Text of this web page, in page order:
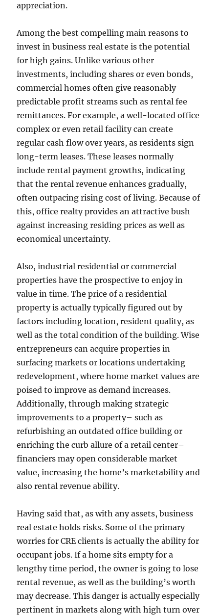
appreciation.
Among the best compelling main reasons to
invest in business real estate is the potential
for high gains. Unlike various other
investments, including shares or even bonds,
commercial homes often give reasonably
predictable profit streams such as rental fee
remittances. For example, a well-located office
complex or even retail facility can create
regular cash flow over years, as residents sign
long-term leases. These leases normally
include rental payment growths, indicating
that the rental revenue enhances gradually,
often outpacing rising cost of living. Because of
this, office realty provides an attractive bush
against increasing residing prices as well as
economical uncertainty.
Also, industrial residential or commercial
properties have the prospective to enjoy in
value in time. The price of a residential
property is actually typically figured out by
factors including location, resident quality, as
well as the total condition of the building. Wise
entrepreneurs can acquire properties in
surfacing markets or locations undertaking
redevelopment, where home market values are
poised to improve as demand increases.
Additionally, through making strategic
improvements to a property– such as
refurbishing an outdated office building or
enriching the curb allure of a retail center–
financiers may open considerable market
value, increasing the home’s marketability and
also rental revenue ability.
Having said that, as with any assets, business
real estate holds risks. Some of the primary
worries for CRE clients is actually the ability for
occupant jobs. If a home sits empty for a
lengthy time period, the owner is going to lose
rental revenue, as well as the building’s worth
may decrease. This danger is actually especially
pertinent in markets along with high turn over